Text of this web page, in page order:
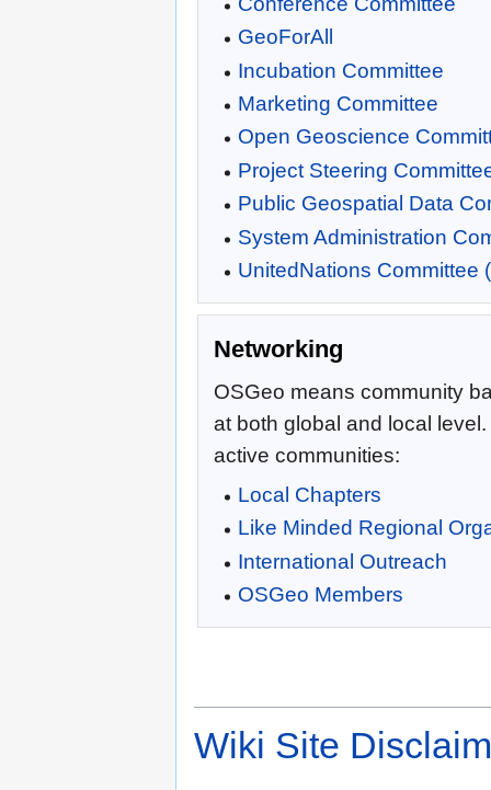
GeoForAll
Incubation Committee
Marketing Committee
Open Geoscience
Project Steering
Public Geospatial Data
System Administration
UnitedNations Committee
Networking
OSGeo means community
at both global and local
active communities:
Local Chapters
Like Minded Regional
International Outreach
OSGeo Members
Wiki Site